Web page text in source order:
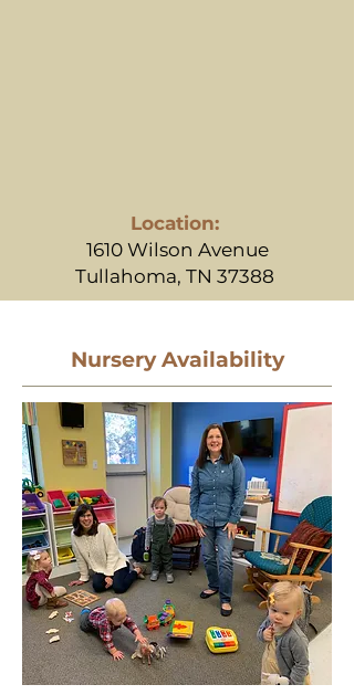
Location:
1610 Wilson Avenue
Tullahoma, TN 37388
Nursery Availability